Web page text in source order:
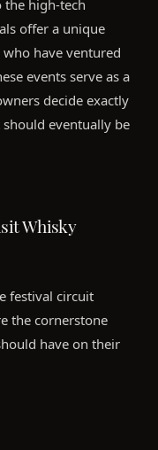
the high-tech
offer a unique
have ventured
events serve as a
decide exactly
eventually be
Whisky
festival circuit
the cornerstone
have on their